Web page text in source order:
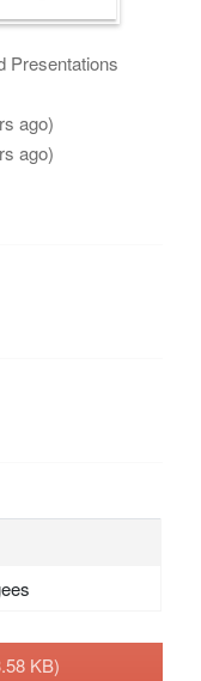
Presentations
ago)
ago)
KB)